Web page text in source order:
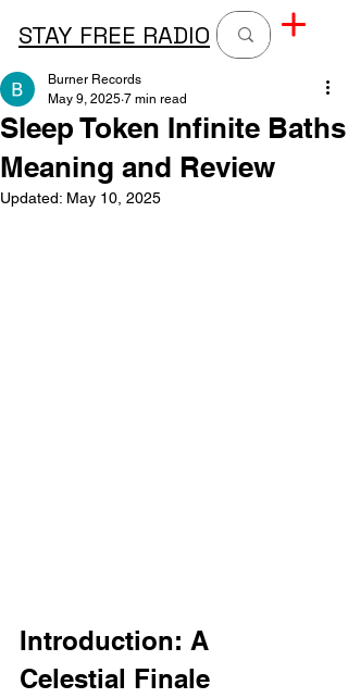
STAY FREE RADIO
Sleep Token Infinite Baths
Meaning and Review
Burner Records
May 9, 2025 7 min read
Updated: May 10, 2025
Introduction: A
Celestial Finale